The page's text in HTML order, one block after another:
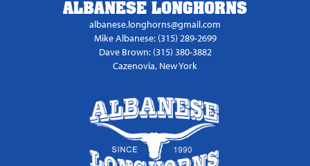
ALBANESE LONGHORNS
albanese.longhorns@gmail.com
Mike Albanese: (315) 289-2699
Dave Brown: (315) 380-3882
Cazenovia, New York